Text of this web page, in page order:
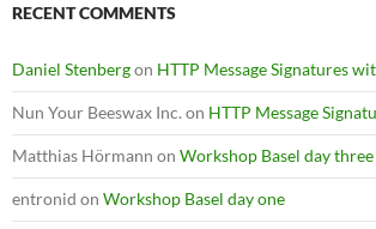
RECENT COMMENTS
Daniel Stenbergon HTTP Message Signatures
Nun Your Beeswax Inc. on HTTP Message
Matthias Hörmann on Workshop Basel day three
entronid on Workshop Basel day one